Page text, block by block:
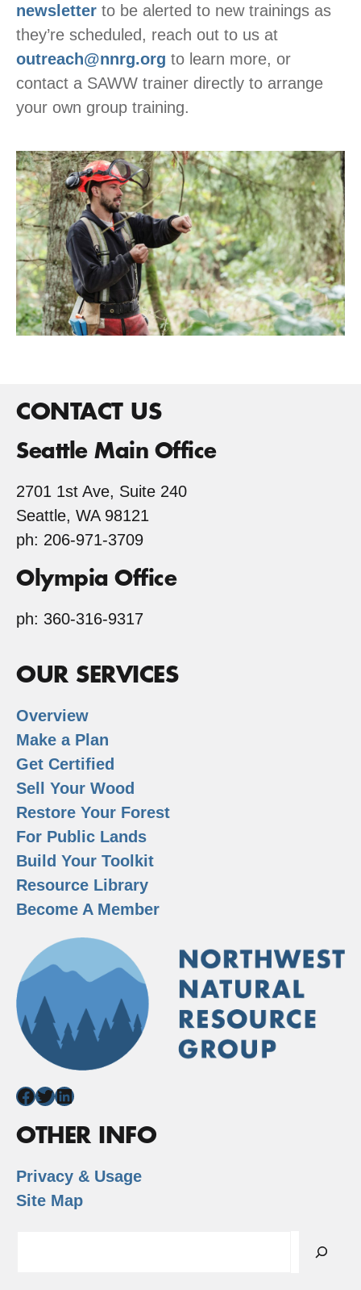
newsletter to be alerted to new trainings as
they’re scheduled, reach out to us at
outreach@nnrg.org to learn more, or
contact a SAWW trainer directly to arrange
your own group training.
CONTACT US
Seattle Main Office
2701 1st Ave, Suite 240
Seattle, WA 98121
ph: 206-971-3709
Olympia Office
ph: 360-316-9317
OUR SERVICES
Overview
Make a Plan
Get Certified
Sell Your Wood
Restore Your Forest
For Public Lands
Build Your Toolkit
Resource Library
Become A Member
Facebook
Twitter
LinkedIn
OTHER INFO
Privacy & Usage
Site Map